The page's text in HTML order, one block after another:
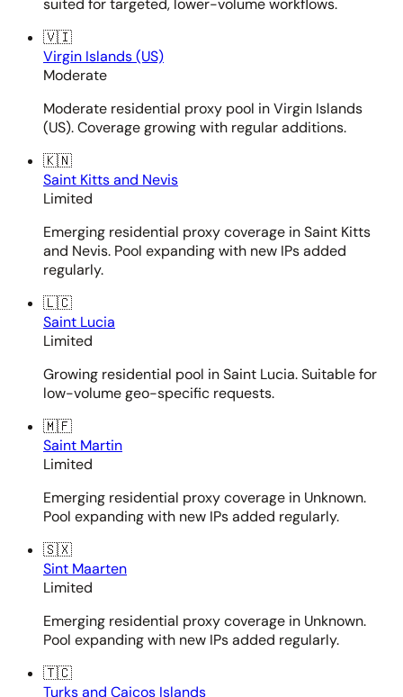
🇻🇮
Virgin Islands (US)
Moderate
Moderate residential proxy pool in Virgin Islands
(US). Coverage growing with regular additions.
🇰🇳
Saint Kitts and Nevis
Limited
Emerging residential proxy coverage in Saint Kitts
and Nevis. Pool expanding with new IPs added
regularly.
🇱🇨
Saint Lucia
Limited
Growing residential pool in Saint Lucia. Suitable for
low-volume geo-specific requests.
🇲🇫
Saint Martin
Limited
Emerging residential proxy coverage in Unknown.
Pool expanding with new IPs added regularly.
🇸🇽
Sint Maarten
Limited
Emerging residential proxy coverage in Unknown.
Pool expanding with new IPs added regularly.
🇹🇨
Turks and Caicos Islands